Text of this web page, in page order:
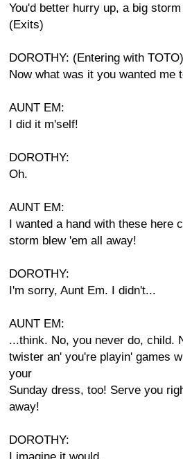
You'd better hurry up, a big
(Exits)
DOROTHY: (Entering with TOTO)
Now what was it you wanted me
AUNT EM:
I did it m'self!
DOROTHY:
Oh.
AUNT EM:
I wanted a hand with these here
storm blew 'em all away!
DOROTHY:
I'm sorry, Aunt Em. I didn't...
AUNT EM:
...think. No, you never do, child.
twister an' you're playin' games
your
Sunday dress, too! Serve you
away!
DOROTHY:
I imagine it would.